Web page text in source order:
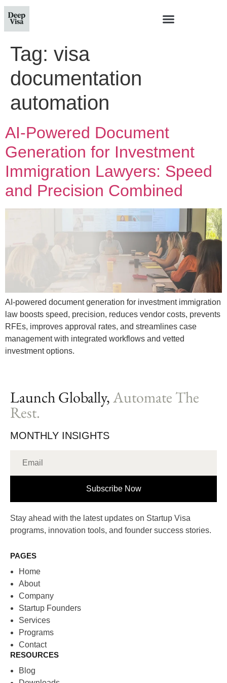
Tag: visa
documentation
automation
AI-Powered Document
Generation for Investment
Immigration Lawyers: Speed
and Precision Combined
AI-powered document generation for investment immigration
law boosts speed, precision, reduces vendor costs, prevents
RFEs, improves approval rates, and streamlines case
management with integrated workflows and vetted
investment options.
Launch Globally,Automate The
Rest.
MONTHLY INSIGHTS
Subscribe Now
Stay ahead with the latest updates on Startup Visa
programs, innovation tools, and founder success stories.
PAGES
Home
About
Company
Startup Founders
Services
Programs
Contact
RESOURCES
Blog